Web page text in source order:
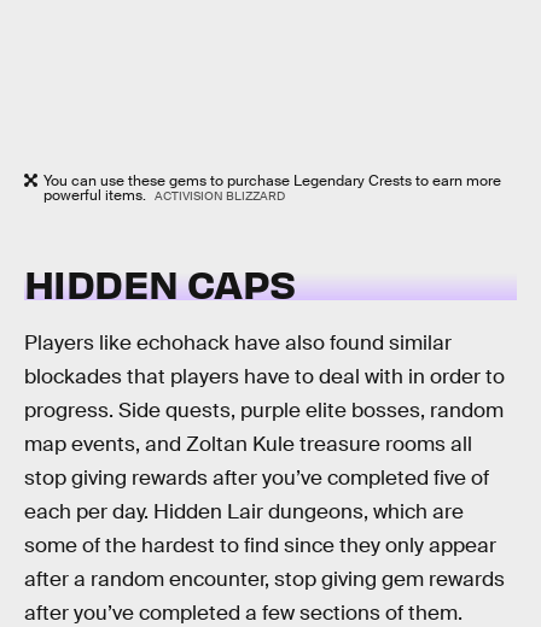
You can use these gems to purchase Legendary Crests to earn more
powerful items. ACTIVISION BLIZZARD
HIDDEN CAPS
Players like echohack have also found similar
blockades that players have to deal with in order to
progress. Side quests, purple elite bosses, random
map events, and Zoltan Kule treasure rooms all
stop giving rewards after you’ve completed five of
each per day. Hidden Lair dungeons, which are
some of the hardest to find since they only appear
after a random encounter, stop giving gem rewards
after you’ve completed a few sections of them.